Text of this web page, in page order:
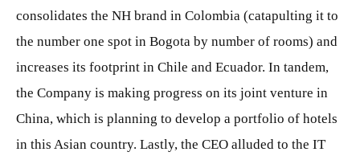
consolidates the NH brand in Colombia (catapulting it to
the number one spot in Bogota by number of rooms) and
increases its footprint in Chile and Ecuador. In tandem,
the Company is making progress on its joint venture in
China, which is planning to develop a portfolio of hotels
in this Asian country. Lastly, the CEO alluded to the IT